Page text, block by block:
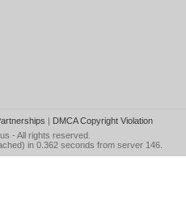
| DMCA Copyright Violation
- All rights reserved.
in 0.362 seconds from server 146.